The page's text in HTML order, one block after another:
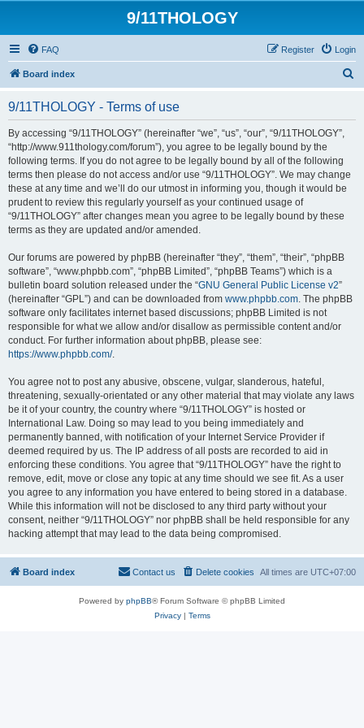
9/11THOLOGY
FAQ Login
Register
Board index
9/11THOLOGY - Terms of use
By accessing “9/11THOLOGY” (hereinafter “we”, “us”, “our”, “9/11THOLOGY”,
“http://www.911thology.com/forum”), you agree to be legally bound by the
following terms. If you do not agree to be legally bound by all of the following
terms then please do not access and/or use “9/11THOLOGY”. We may change
these at any time and we’ll do our utmost in informing you, though it would be
prudent to review this regularly yourself as your continued usage of
“9/11THOLOGY” after changes mean you agree to be legally bound by these
terms as they are updated and/or amended.
Our forums are powered by phpBB (hereinafter “they”, “them”, “their”, “phpBB
software”, “www.phpbb.com”, “phpBB Limited”, “phpBB Teams”) which is a
bulletin board solution released under the “GNU General Public License v2”
(hereinafter “GPL”) and can be downloaded from www.phpbb.com. The phpBB
software only facilitates internet based discussions; phpBB Limited is not
responsible for what we allow and/or disallow as permissible content and/or
conduct. For further information about phpBB, please see:
https://www.phpbb.com/.
You agree not to post any abusive, obscene, vulgar, slanderous, hateful,
threatening, sexually-orientated or any other material that may violate any laws
be it of your country, the country where “9/11THOLOGY” is hosted or
International Law. Doing so may lead to you being immediately and
permanently banned, with notification of your Internet Service Provider if
deemed required by us. The IP address of all posts are recorded to aid in
enforcing these conditions. You agree that “9/11THOLOGY” have the right to
remove, edit, move or close any topic at any time should we see fit. As a user
you agree to any information you have entered to being stored in a database.
While this information will not be disclosed to any third party without your
consent, neither “9/11THOLOGY” nor phpBB shall be held responsible for any
hacking attempt that may lead to the data being compromised.
Board index All times are UTC+07:00
Delete cookies
Contact us
Powered by phpBB® Forum Software © phpBB Limited
Privacy| Terms